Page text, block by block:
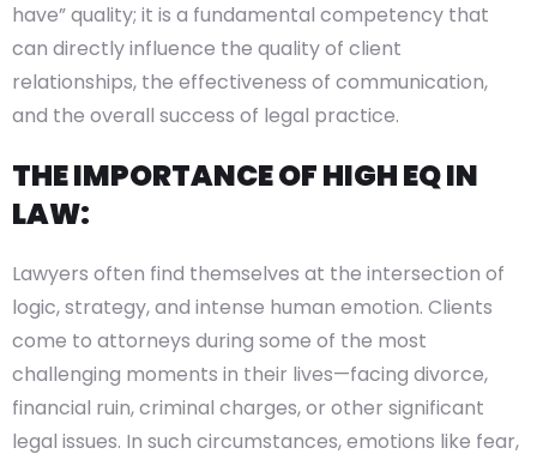
have” quality; it is a fundamental competency that
can directly influence the quality of client
relationships, the effectiveness of communication,
and the overall success of legal practice.
THE IMPORTANCE OF HIGH EQ IN
LAW:
Lawyers often find themselves at the intersection of
logic, strategy, and intense human emotion. Clients
come to attorneys during some of the most
challenging moments in their lives—facing divorce,
financial ruin, criminal charges, or other significant
legal issues. In such circumstances, emotions like fear,